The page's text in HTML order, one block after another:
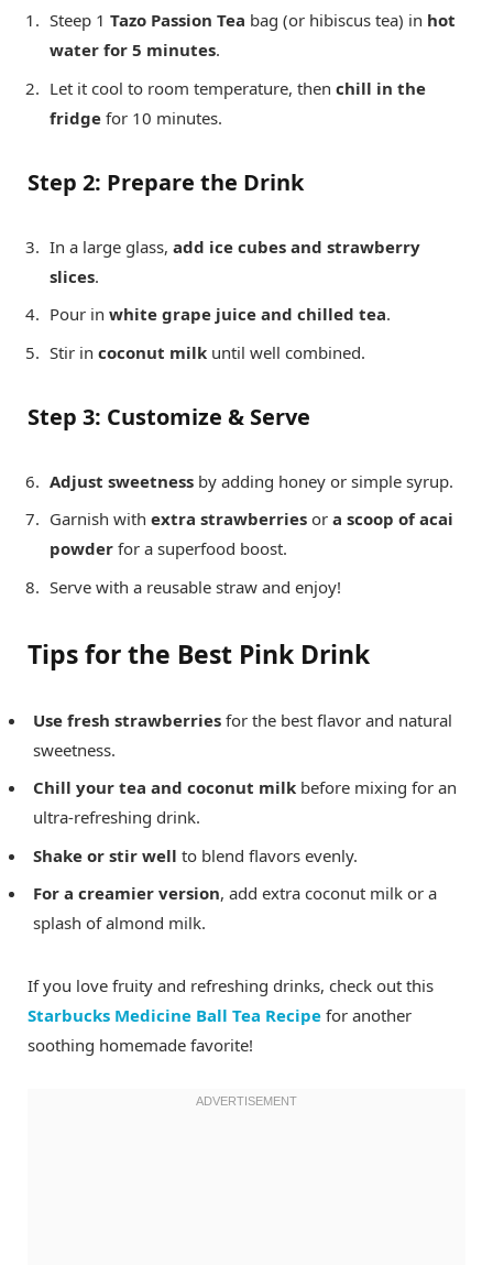
Steep 1 Tazo Passion Tea bag (or hibiscus tea) in hot
water for 5 minutes.
Let it cool to room temperature, then chill in the
fridge for 10 minutes.
Step 2: Prepare the Drink
In a large glass, add ice cubes and strawberry
slices.
Pour in white grape juice and chilled tea.
Stir in coconut milk until well combined.
Step 3: Customize & Serve
Adjust sweetness by adding honey or simple syrup.
Garnish with extra strawberries or a scoop of acai
powder for a superfood boost.
Serve with a reusable straw and enjoy!
Tips for the Best Pink Drink
Use fresh strawberries for the best flavor and natural
sweetness.
Chill your tea and coconut milk before mixing for an
ultra-refreshing drink.
Shake or stir well to blend flavors evenly.
For a creamier version, add extra coconut milk or a
splash of almond milk.
If you love fruity and refreshing drinks, check out this
Starbucks Medicine Ball Tea Recipe for another
soothing homemade favorite!